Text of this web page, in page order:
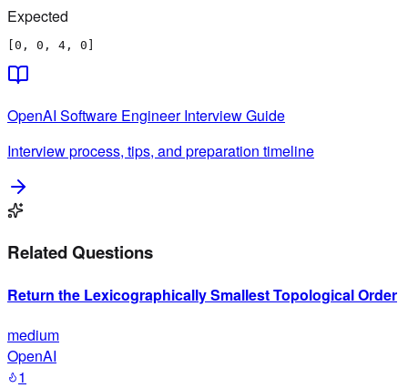
Expected
[0, 0, 4, 0]
OpenAI Software EngineerInterview Guide
Interview process, tips, and preparation timeline
Related Questions
Return the Lexicographically Smallest Topological Order
medium
OpenAI
1